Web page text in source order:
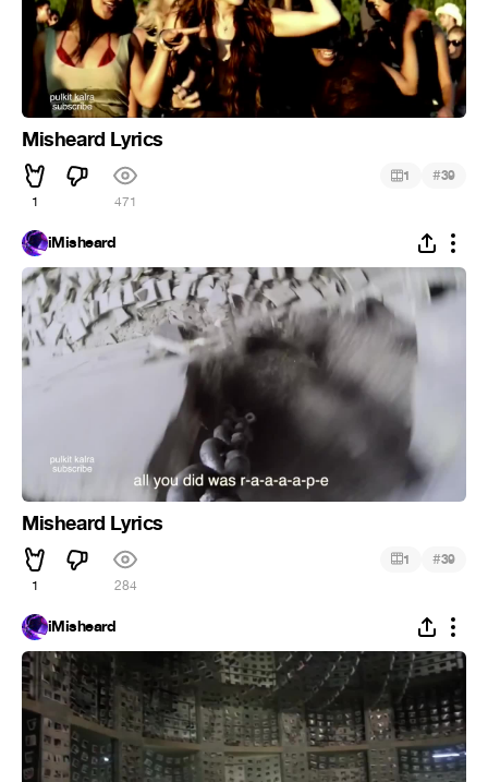
Misheard Lyrics
1 471
1 #39
iMisheard
Misheard Lyrics
1 284
1 #39
iMisheard